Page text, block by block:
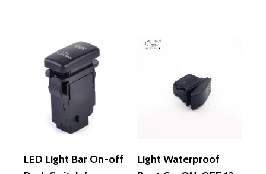
LED Light Bar On-off
Light Waterproof